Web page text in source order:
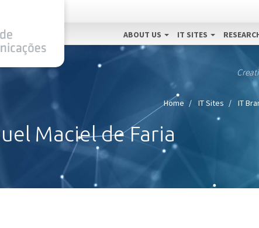
ABOUT US IT SITES
Home IT Sites IT
Maciel de Faria